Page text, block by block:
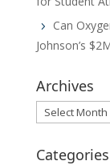
Can
Johnson’s
Archives
Archives
Categories